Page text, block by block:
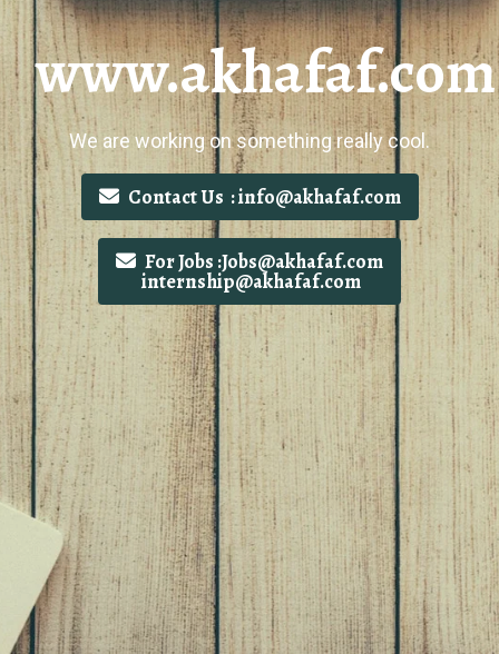
www.akhafaf.com
We are working on something really cool.
Contact Us : info@akhafaf.com
For Jobs :Jobs@akhafaf.com
internship@akhafaf.com